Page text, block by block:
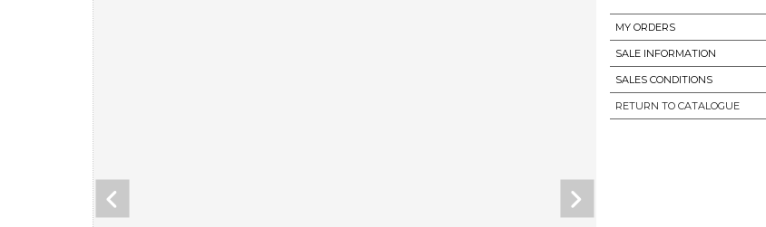
MY ORDERS
SALE INFORMATION
SALES CONDITIONS
RETURN TO CATALOGUE